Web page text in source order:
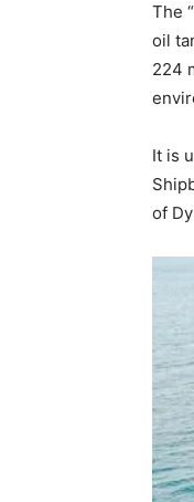
The
oil
224
It is
of